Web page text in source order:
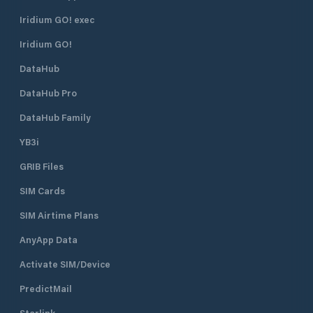
and lagunas, which are situated
right in front of Supetarska Draga
is open all year round.
Iridium GO! exec
Iridium GO!
DataHub
DataHub Pro
DataHub Family
YB3i
GRIB Files
SIM Cards
SIM Airtime Plans
AnyApp Data
Activate SIM/Device
PredictMail